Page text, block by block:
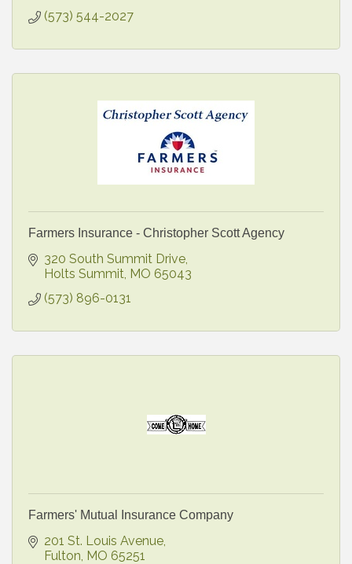
(573) 544-2027
Farmers Insurance - Christopher Scott Agency
320 South Summit Drive
Holts Summit MO 65043
(573) 896-0131
Farmers' Mutual Insurance Company
201 St. Louis Avenue
Fulton MO 65251